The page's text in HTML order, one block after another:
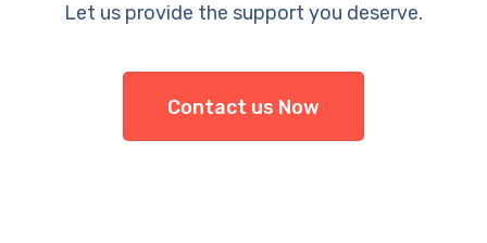
Let us provide the support you deserve.
Contact us Now